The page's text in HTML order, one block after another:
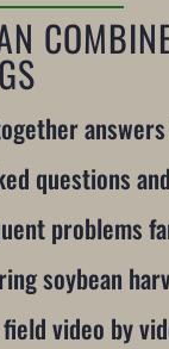
questions
problems
soybean
video by